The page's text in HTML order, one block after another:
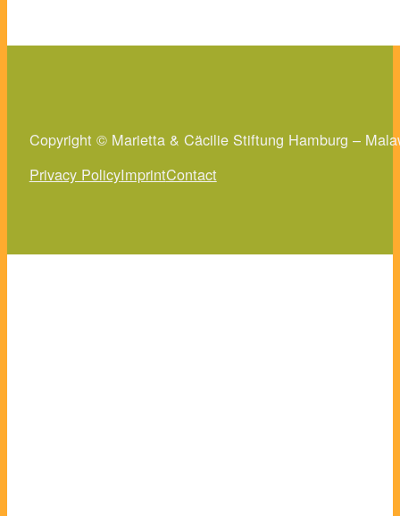
Copyright © Marietta & Cäcilie Stiftung Hamburg –
Privacy PolicyImprintContact